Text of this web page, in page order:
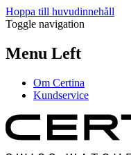
Hoppa till huvudinnehåll
Toggle navigation
Menu Left
Om Certina
Kundservice